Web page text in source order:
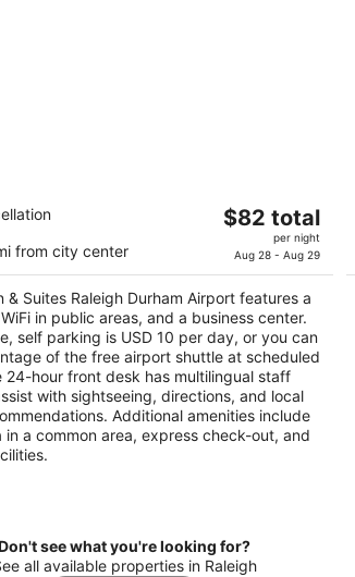
& Suites Raleigh Durham
Center Pkwy Morrisville NC
from city center
The
is
$82
total
per
night
$82 total
per night
Aug 28 - Aug 29
& Suites Raleigh Durham Airport features a
in public areas, and a business center.
self parking is USD 10 per day, or you can
of the free airport shuttle at scheduled
24-hour front desk has multilingual staff
with sightseeing, directions, and local
Additional amenities include
a common area, express check-out, and
see what you're looking for?
all available properties in Raleigh